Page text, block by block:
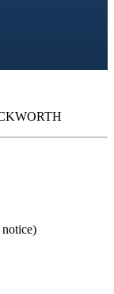
notice)